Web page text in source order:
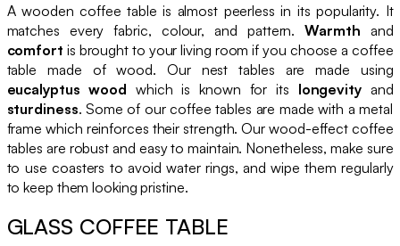
A wooden coffee table is almost peerless in its popularity. It
matches every fabric, colour, and pattern.Warmth and
comfort is brought to your living room if you choose a coffee
table made of wood. Our nest tables are made using
eucalyptus wood which is known for its longevity and
sturdiness. Some of our coffee tables are made with a metal
frame which reinforces their strength. Our wood-effect coffee
tables are robust and easy to maintain. Nonetheless, make sure
to use coasters to avoid water rings, and wipe them regularly
to keep them looking pristine.
GLASS COFFEE TABLE